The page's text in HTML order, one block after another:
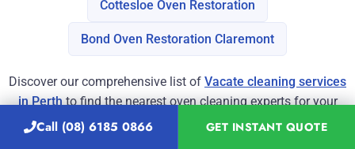
Call (08) 6185 0866 GET INSTANT QUOTE
Cottesloe Oven Restoration
Bond Oven Restoration Claremont
Discover our comprehensive list of Vacate cleaning services
in Perthto find the nearest oven cleaning experts for your